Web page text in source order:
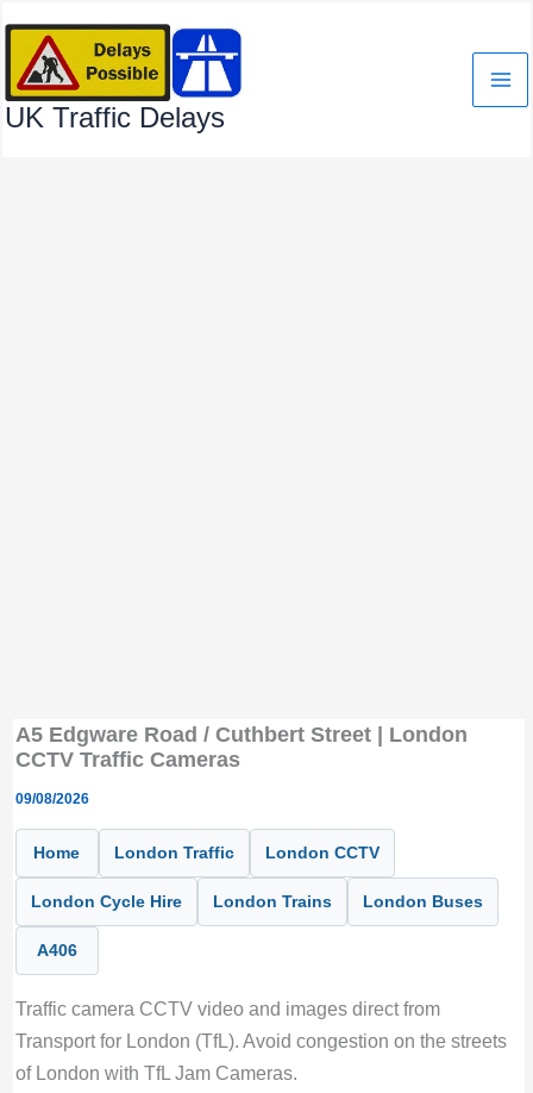
content
UK Traffic Delays
A5 Edgware Road / Cuthbert Street | London
CCTV Traffic Cameras
09/08/2026
Home London Traffic London CCTV
London Cycle Hire London Trains London Buses
A406
Traffic camera CCTV video and images direct from
Transport for London (TfL). Avoid congestion on the streets
of London with TfL Jam Cameras.